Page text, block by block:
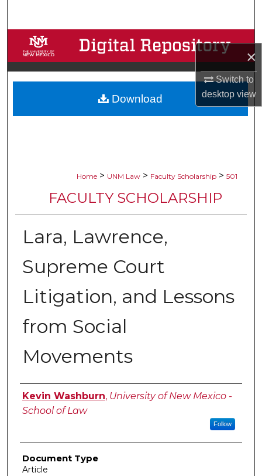
×
Switch to
desktopview
Browse Collections
My Account
About
Home > UNM Law > Faculty Scholarship > 501
FACULTY SCHOLARSHIP
Lara, Lawrence,
Supreme Court
Litigation, and Lessons
from Social
Movements
Authors
Kevin Washburn, University of New Mexico -
School of Law
Follow
Document Type
Article
Download